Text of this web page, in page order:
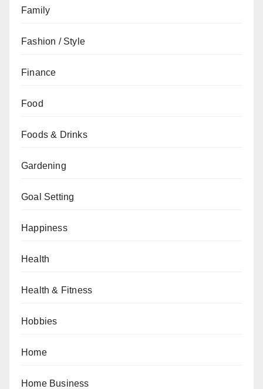
Family
Fashion / Style
Finance
Food
Foods & Drinks
Gardening
Goal Setting
Happiness
Health
Health & Fitness
Hobbies
Home
Home Business